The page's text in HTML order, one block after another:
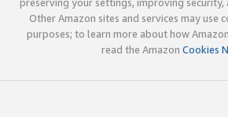
Other Amazon sites and services may use
purposes; to learn more about how
read the Amazon Cookies